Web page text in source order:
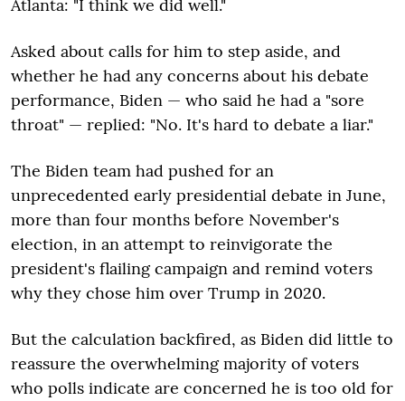
Atlanta: "I think we did well."
Asked about calls for him to step aside, and
whether he had any concerns about his debate
performance, Biden — who said he had a "sore
throat" — replied: "No. It's hard to debate a liar."
The Biden team had pushed for an
unprecedented early presidential debate in June,
more than four months before November's
election, in an attempt to reinvigorate the
president's flailing campaign and remind voters
why they chose him over Trump in 2020.
But the calculation backfired, as Biden did little to
reassure the overwhelming majority of voters
who polls indicate are concerned he is too old for